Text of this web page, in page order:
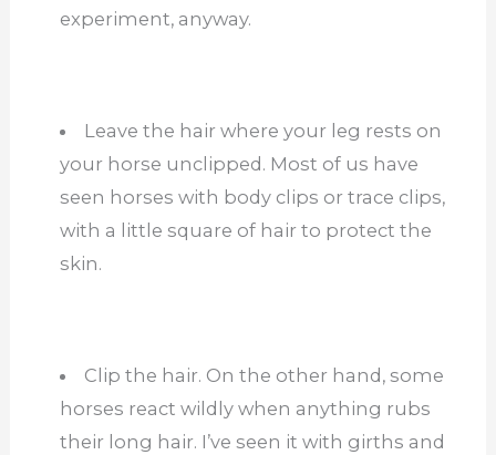
experiment, anyway.
Leave the hair where your leg rests on
your horse unclipped. Most of us have
seen horses with body clips or trace clips,
with a little square of hair to protect the
skin.
Clip the hair. On the other hand, some
horses react wildly when anything rubs
their long hair. I’ve seen it with girths and